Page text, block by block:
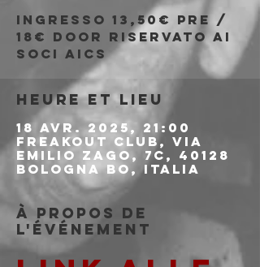
Ingresso 13,50€ pre /
18€ door riservato ai
soci aics
Heure et lieu
18 avr. 2025, 21:00
Freakout Club, Via
Emilio Zago, 7c, 40128
Bologna BO, Italia
À propos de
l'événement